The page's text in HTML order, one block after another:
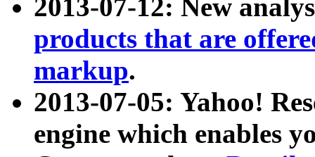
2013-07-12: New
products that are
markup.
2013-07-05: Yahoo!
engine which enables